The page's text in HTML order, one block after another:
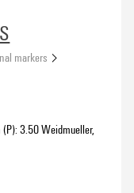
markers
3.50 Weidmueller,